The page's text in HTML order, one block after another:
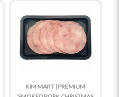
KIM MART | PREMIUM